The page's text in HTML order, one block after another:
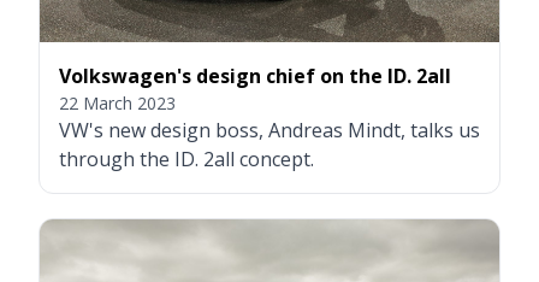
Volkswagen's design chief on the ID. 2all
22 March 2023
VW's new design boss, Andreas Mindt, talks us
through the ID. 2all concept.